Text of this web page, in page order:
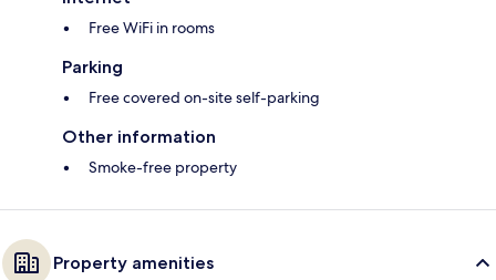
Free WiFi in rooms
Parking
Free covered on-site self-parking
Other information
Smoke-free property
Property amenities